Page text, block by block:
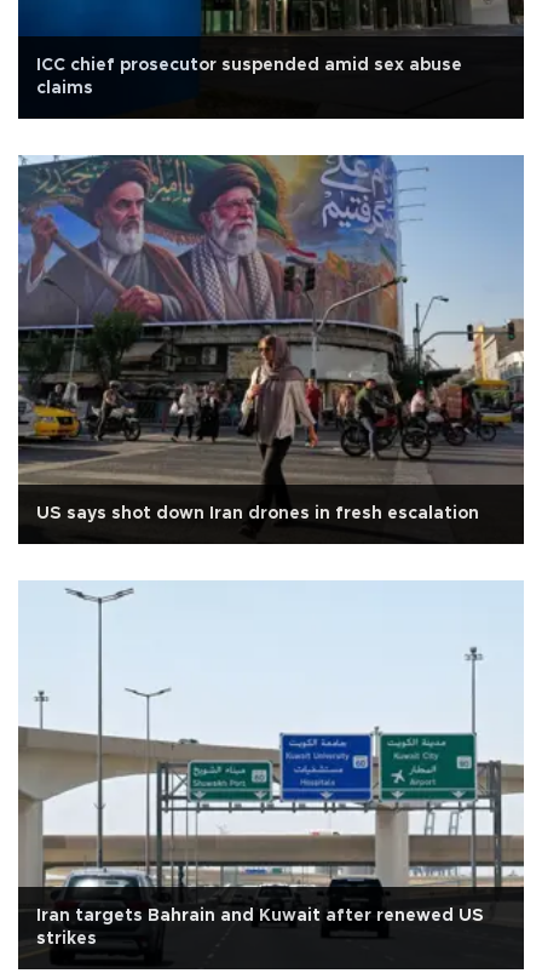
ICC chief prosecutor suspended amid sex abuse
claims
US says shot down Iran drones in fresh escalation
Iran targets Bahrain and Kuwait after renewed US
strikes